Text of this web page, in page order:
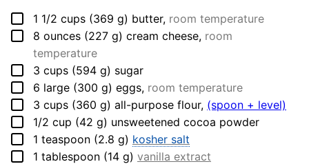
▢
1 1/2 cups (369 g) butter, room temperature
▢
8 ounces (227 g) cream cheese, room
temperature
▢
3 cups (594 g) sugar
▢
6 large (300 g) eggs, room temperature
▢
3 cups (360 g) all-purpose flour, (spoon + level)
▢
1/2 cup (42 g) unsweetened cocoa powder
▢
1 teaspoon (2.8 g) kosher salt
▢
1 tablespoon (14 g) vanilla extract